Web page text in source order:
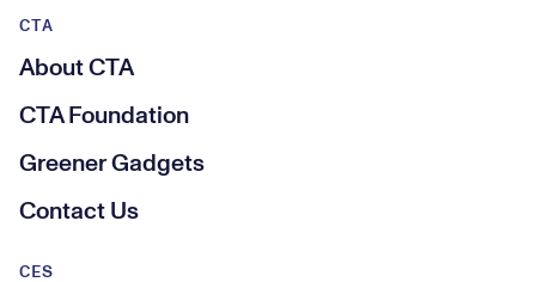
CTA
About CTA
CTA Foundation
Greener Gadgets
Contact Us
CES